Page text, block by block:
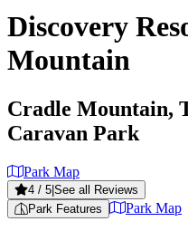
Discovery
Mountain
Cradle Mountain,
Caravan Park
Park Map
4 / 5 See all Reviews
Park Features
Park Map